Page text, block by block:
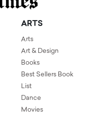
ARTS
Arts
Art & Design
Books
Best Sellers Book
List
Dance
Movies